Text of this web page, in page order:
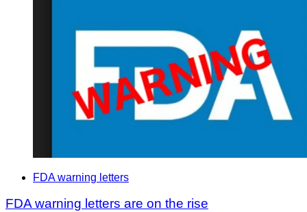
FDA warning letters
FDA warning letters are on the rise